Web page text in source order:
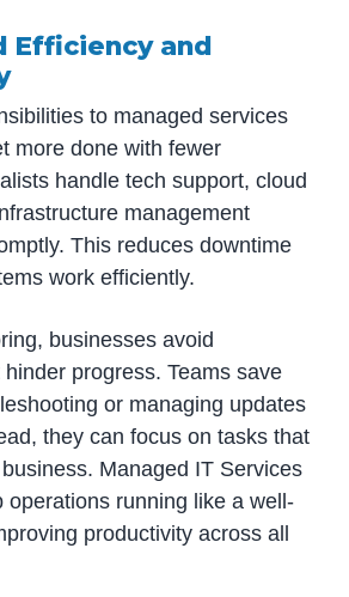
Efficiency and
to managed services
more done with fewer
handle tech support, cloud
management
This reduces downtime
work efficiently.
businesses avoid
progress. Teams save
or managing updates
they can focus on tasks that
Managed IT Services
operations running like a well-
productivity across all